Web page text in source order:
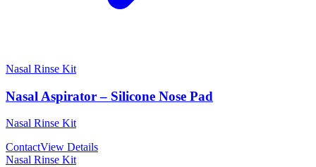
Nasal Rinse Kit
Nasal Aspirator – Silicone Nose Pad
Nasal Rinse Kit
ContactView Details
Nasal Rinse Kit